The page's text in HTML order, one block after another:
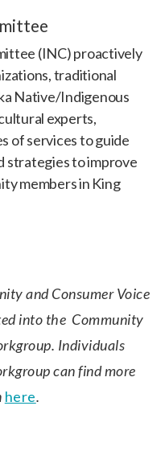
(INC) proactively
traditional
Native/Indigenous
experts,
of services to guide
strategies to improve
members in King
and Consumer Voice
into the Community
Individuals
can find more
here.